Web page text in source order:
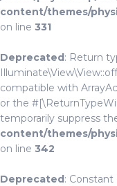
content/themes/
on line 331
Deprecated: Return
compatible with
or the
temporarily suppress
content/themes/
on line 342
Deprecated: Constant